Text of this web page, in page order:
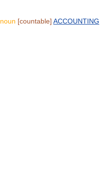
noun [countable] ACCOUNTING